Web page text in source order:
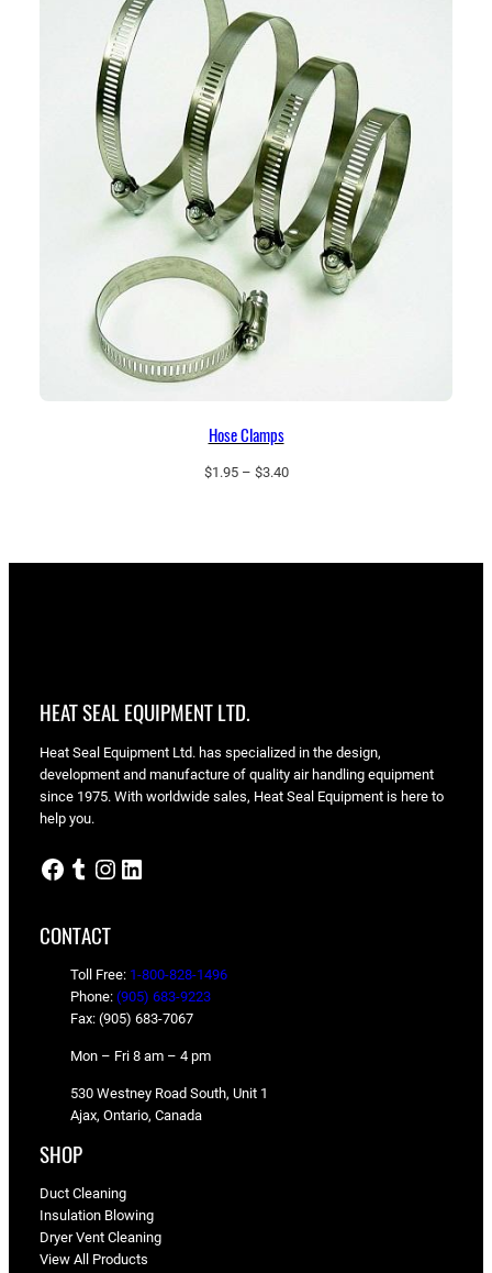
Hose Clamps
$1.95 – $3.40Price
HEAT SEAL EQUIPMENT LTD.
Heat Seal Equipment Ltd. has specialized in the design,
development and manufacture of quality air handling equipment
since 1975. With worldwide sales, Heat Seal Equipment is here to
help you.
Facebook Tumblr Instagram LinkedIn
CONTACT
Toll Free: 1-800-828-1496
Phone: (905) 683-9223
Fax: (905) 683-7067
Mon – Fri 8 am – 4 pm
530 Westney Road South, Unit 1
Ajax, Ontario, Canada
SHOP
Duct Cleaning
Insulation Blowing
Dryer Vent Cleaning
View All Products